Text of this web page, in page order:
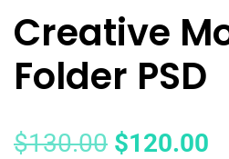
Creative
Folder PSD
$130.00 $120.00